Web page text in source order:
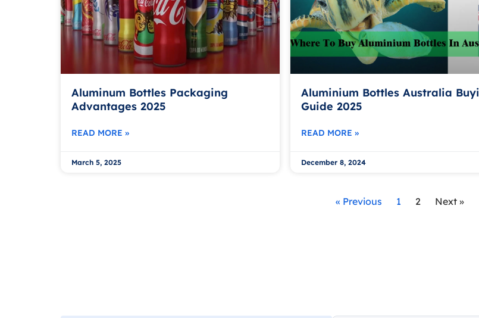
Aluminum Bottles Packaging
Advantages 2025
READ MORE »
March 5, 2025
Aluminium Bottles Australia
Guide 2025
READ MORE »
December 8, 2024
« Previous 1 2 Next »